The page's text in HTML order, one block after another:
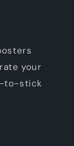
your
to-stick